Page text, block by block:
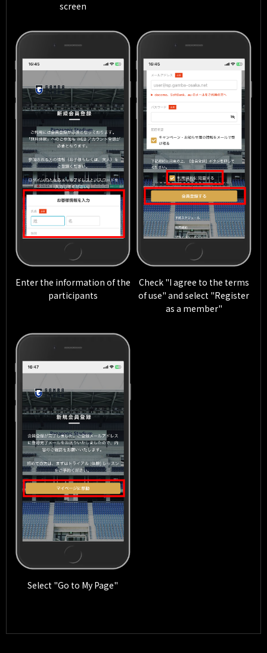
screen
Enter the information of the
participants
Check "I agree to the terms
of use" and select "Register
as a member"
Select "Go to My Page"